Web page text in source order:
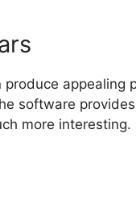
produce
software
more interesting.